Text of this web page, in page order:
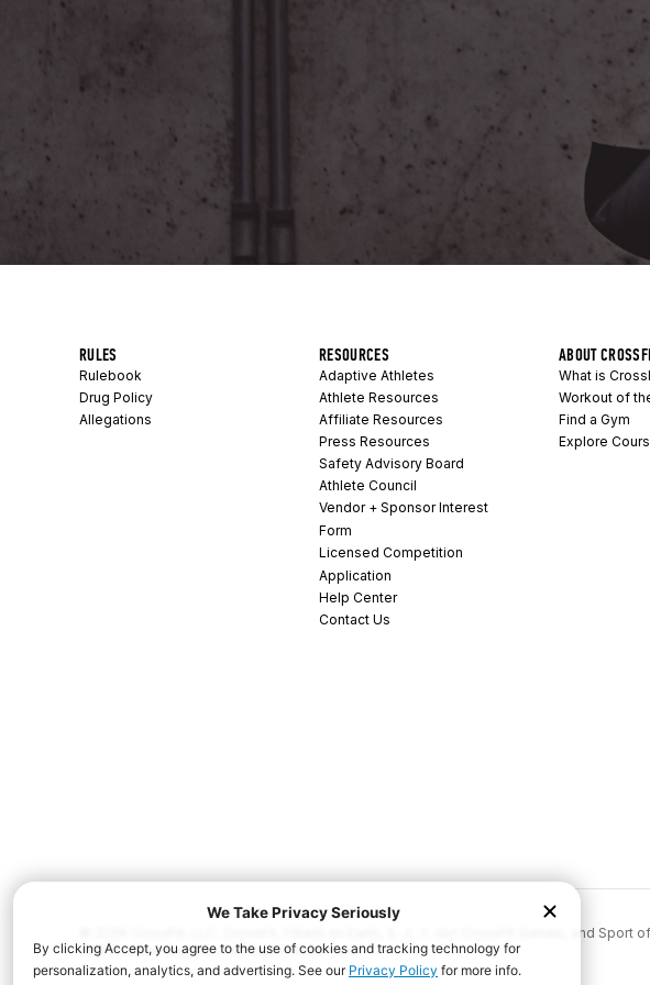
RULES
Rulebook
Drug Policy
Allegations
RESOURCES
Adaptive Athletes
Athlete Resources
Affiliate Resources
Press Resources
Safety Advisory Board
Athlete Council
Vendor + Sponsor Interest
Form
Licensed Competition
Application
Help Center
Contact Us
ABOUT
What is
Workout of
Find a Gym
Explore
© 2026 CrossFit, LLC. CrossFit, Fittest on Earth, 3...2...1...Go! CrossFit Games, and
and/or other countries. All Rights Reserved.